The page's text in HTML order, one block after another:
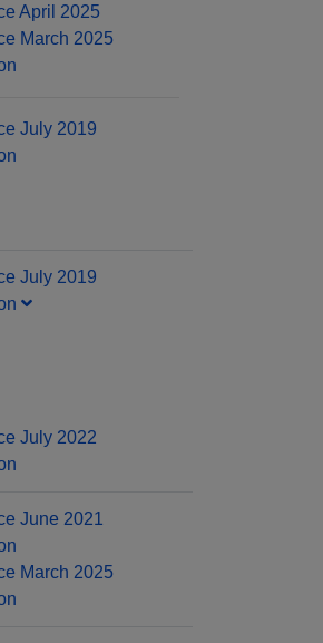
April 2025
March 2025
July 2019
July 2019
July 2022
June 2021
March 2025